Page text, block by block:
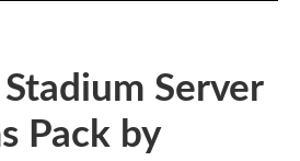
Stadium Server
Pack by